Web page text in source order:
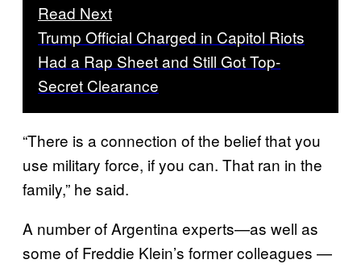
Read Next
Trump Official Charged in Capitol Riots
Had a Rap Sheet and Still Got Top-
Secret Clearance
“There is a connection of the belief that you
use military force, if you can. That ran in the
family,” he said.
A number of Argentina experts—as well as
some of Freddie Klein’s former colleagues —